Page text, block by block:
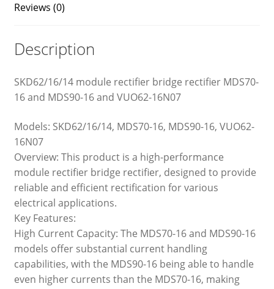
Reviews (0)
Description
SKD62/16/14 module rectifier bridge rectifier MDS70-
16 and MDS90-16 and VUO62-16N07
Models: SKD62/16/14, MDS70-16, MDS90-16, VUO62-
16N07
Overview: This product is a high-performance
module rectifier bridge rectifier, designed to provide
reliable and efficient rectification for various
electrical applications.
Key Features:
High Current Capacity: The MDS70-16 and MDS90-16
models offer substantial current handling
capabilities, with the MDS90-16 being able to handle
even higher currents than the MDS70-16, making